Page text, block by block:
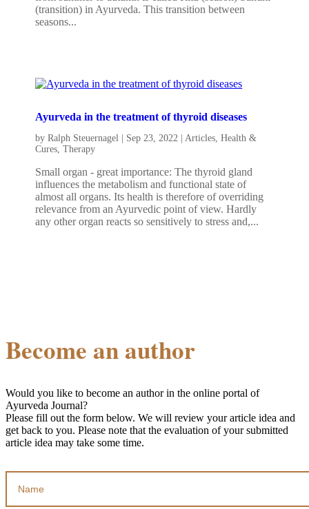
(transition) in Ayurveda. This transition between
seasons...
Ayurveda in the treatment of thyroid diseases
byRalph Steuernagel Sep 23, 2022 |Articles,Health &
Cures,Therapy
Small organ - great importance: The thyroid gland
influences the metabolism and functional state of
almost all organs. Its health is therefore of overriding
relevance from an Ayurvedic point of view. Hardly
any other organ reacts so sensitively to stress and,...
Become an author
Would you like to become an author in the online portal of
Ayurveda Journal?
Please fill out the form below. We will review your article idea and
get back to you. Please note that the evaluation of your submitted
article idea may take some time.